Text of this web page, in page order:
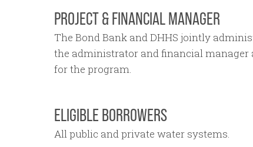
PROJECT & FINANCIAL MANAGER
The Bond Bank and DHHS jointly
the administrator and financial manager
for the program.
ELIGIBLE BORROWERS
All public and private water systems.